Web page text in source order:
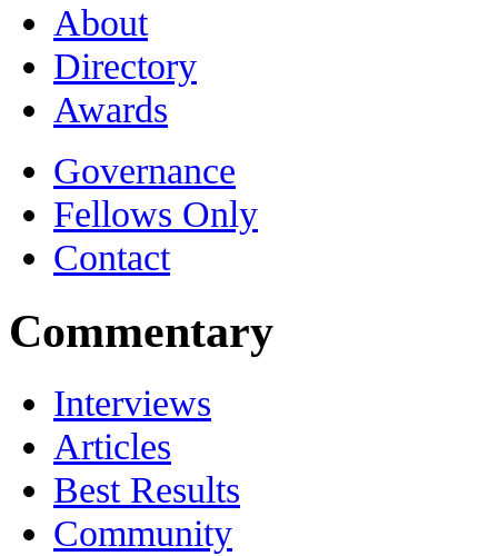
About
Directory
Awards
Governance
Fellows Only
Contact
Commentary
Interviews
Articles
Best Results
Community